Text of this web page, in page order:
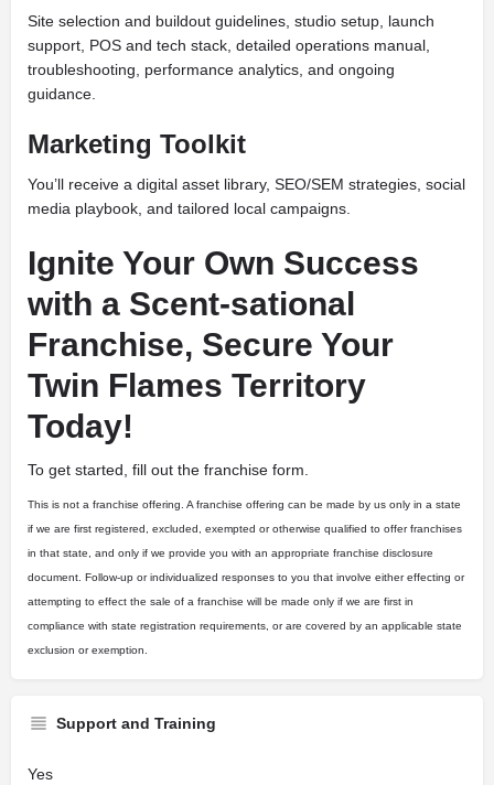
Site selection and buildout guidelines, studio setup, launch
support, POS and tech stack, detailed operations manual,
troubleshooting, performance analytics, and ongoing
guidance.
Marketing Toolkit
You’ll receive a digital asset library, SEO/SEM strategies, social
media playbook, and tailored local campaigns.
Ignite Your Own Success
with a Scent-sational
Franchise, Secure Your
Twin Flames Territory
Today!
To get started, fill out the franchise form.
This is not a franchise offering. A franchise offering can be made by us only in a state
if we are first registered, excluded, exempted or otherwise qualified to offer franchises
in that state, and only if we provide you with an appropriate franchise disclosure
document. Follow-up or individualized responses to you that involve either effecting or
attempting to effect the sale of a franchise will be made only if we are first in
compliance with state registration requirements, or are covered by an applicable state
exclusion or exemption.
Support and Training
Yes